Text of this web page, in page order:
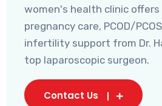
women's health clinic
pregnancy care, PCOD/
infertility support from Dr.
top laparoscopic surgeon.
Contact Us